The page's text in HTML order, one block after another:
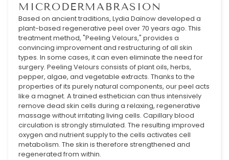
MICRODERMABRASION
Based on ancient traditions, Lydia Daïnow developed a
plant-based regenerative peel over 70 years ago. This
treatment method, "Peeling Velours," provides a
convincing improvement and restructuring of all skin
types. In some cases, it can even eliminate the need for
surgery. Peeling Velours consists of plant oils, herbs,
pepper, algae, and vegetable extracts. Thanks to the
properties of its purely natural components, our peel acts
like a magnet. A trained esthetician can thus intensively
remove dead skin cells during a relaxing, regenerative
massage without irritating living cells. Capillary blood
circulation is strongly stimulated. The resulting improved
oxygen and nutrient supply to the cells activates cell
metabolism. The skin is therefore strengthened and
regenerated from within.